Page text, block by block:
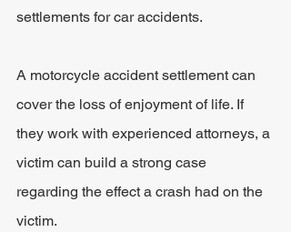
settlements for car accidents.
A motorcycle accident settlement can
cover the loss of enjoyment of life. If
they work with experienced attorneys, a
victim can build a strong case
regarding the effect a crash had on the
victim.